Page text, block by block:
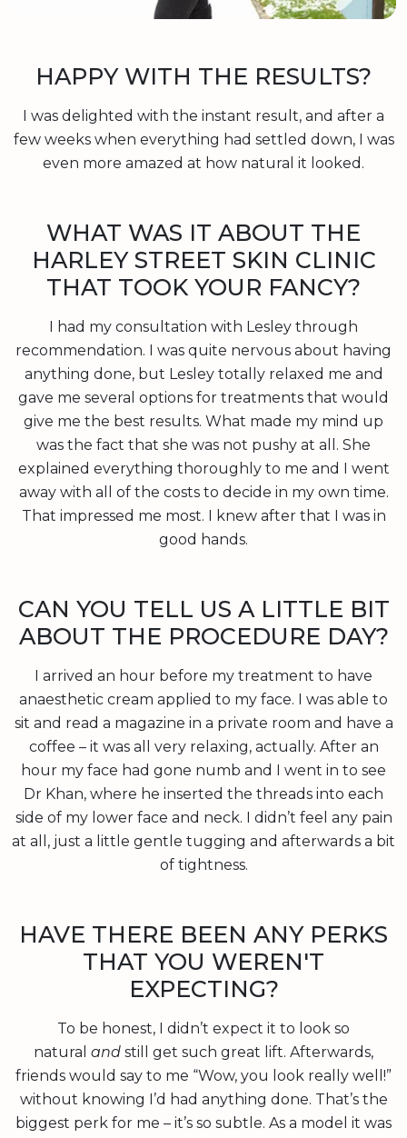
HAPPY WITH THE RESULTS?
I was delighted with the instant result, and after a
few weeks when everything had settled down, I was
even more amazed at how natural it looked.
WHAT WAS IT ABOUT THE
HARLEY STREET SKIN CLINIC
THAT TOOK YOUR FANCY?
I had my consultation with Lesley through
recommendation. I was quite nervous about having
anything done, but Lesley totally relaxed me and
gave me several options for treatments that would
give me the best results. What made my mind up
was the fact that she was not pushy at all. She
explained everything thoroughly to me and I went
away with all of the costs to decide in my own time.
That impressed me most. I knew after that I was in
good hands.
CAN YOU TELL US A LITTLE BIT
ABOUT THE PROCEDURE DAY?
I arrived an hour before my treatment to have
anaesthetic cream applied to my face. I was able to
sit and read a magazine in a private room and have a
coffee – it was all very relaxing, actually. After an
hour my face had gone numb and I went in to see
Dr Khan, where he inserted the threads into each
side of my lower face and neck. I didn’t feel any pain
at all, just a little gentle tugging and afterwards a bit
of tightness.
HAVE THERE BEEN ANY PERKS
THAT YOU WEREN'T
EXPECTING?
To be honest, I didn’t expect it to look so
natural and still get such great lift. Afterwards,
friends would say to me “Wow, you look really well!”
without knowing I’d had anything done. That’s the
biggest perk for me – it’s so subtle. As a model it was